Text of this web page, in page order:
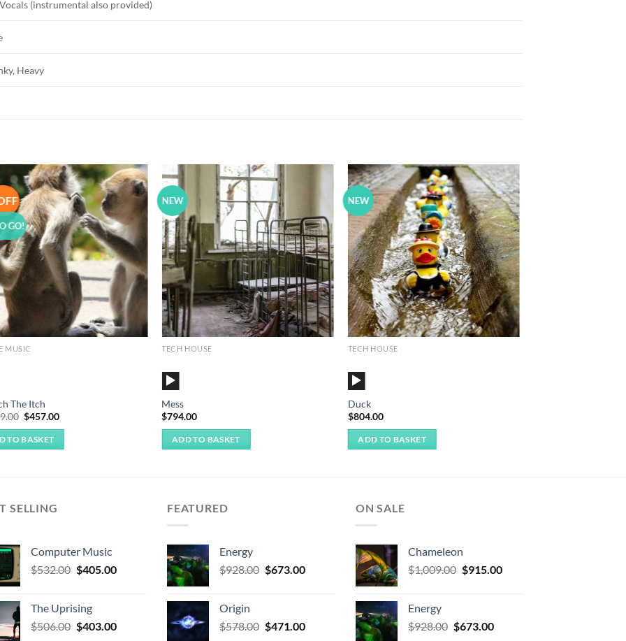
(instrumental also provided)
Heavy
GO!
Add to
Wishlist
MUSIC
The Itch
Original
was:
$1,009.00.
$457.00Current
TO BASKET
NEW
TECH HOUSE
Audio
Player
Mess
$794.00
ADD TO BASKET
NEW
Add to
Wishlist
TECH HOUSE
Audio
Player
Duck
$804.00
ADD TO BASKET
SELLING
Computer Music
$532.00 Original
$532.00.
$405.00Current
The Uprising
$506.00 Original
$403.00Current
FEATURED
Energy
$928.00 Original
$673.00Current
Origin
$578.00 Original
$471.00Current
ON SALE
Chameleon
$1,009.00 Original
$915.00Current
Energy
$928.00 Original
$673.00Current